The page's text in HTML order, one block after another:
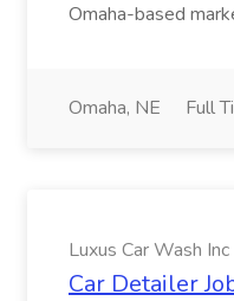
Omaha-based
Omaha, NE Full
Luxus Car Wash Inc
Car Detailer